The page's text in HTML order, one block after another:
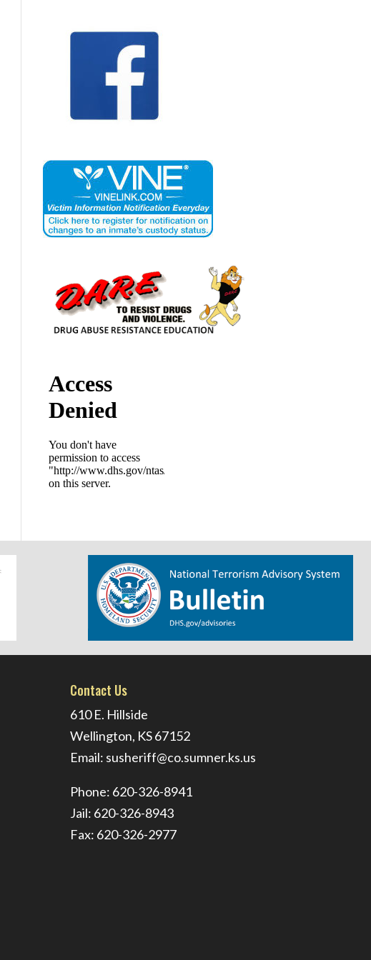
Contact Us
610 E. Hillside
Wellington, KS 67152
Email: susheriff@co.sumner.ks.us
Phone: 620-326-8941
Jail: 620-326-8943
Fax: 620-326-2977